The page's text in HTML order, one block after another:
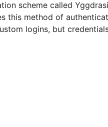
scheme called
this method of
logins, but